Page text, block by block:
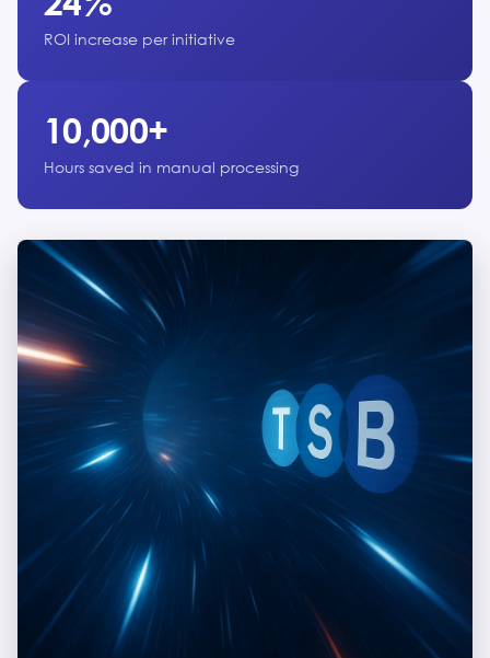
ROI increase per initiative
10,000+
Hours saved in manual processing